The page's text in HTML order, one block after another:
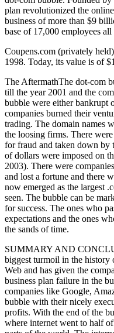
plan revolutionized the
business of more than $9
base of 17,000 employees
Coupens.com (privately
1998. Today, its value is of
The AftermathThe dot-com
till the year 2001 and the
bubble were either bankrupt
companies burned their
trading. The domain names
the loosing firms. There
for fraud and taken down by
of dollars were imposed on
2003). There were
and lost a fortune and there
now emerged as the largest
seen. The bubble can be
for success. The ones who
expectations and the ones
the sands of time.
SUMMARY AND
biggest turmoil in the history
Web and has given the
business plan failure in the
companies like Google,
bubble with their nicely
profits. With the end of the
where internet went to half